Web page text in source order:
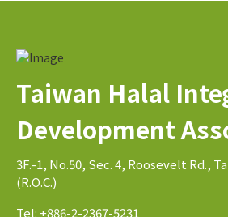
Taiwan Halal
Development
3F.-1, No.50, Sec. 4, Roosevelt Rd.,
(R.O.C.)
Tel: +886-2-2367-5231